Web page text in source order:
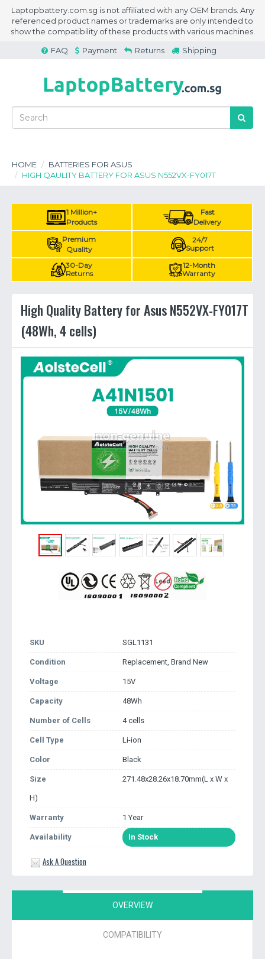
Laptopbattery.com.sg is not affiliated with any OEM brands. Any
referenced product names or trademarks are only intended to
show the compatibility of these products with various machines.
FAQ
Payment Returns Shipping
HOME
BATTERIES FOR ASUS
HIGH QAULITY BATTERY FOR ASUS N552VX-FY017T
1 Million+
Products
Fast
Delivery
Premium
Quality
24/7
Support
30-Day
Returns
12-Month
Warranty
High Quality Battery for Asus N552VX-FY017T
(48Wh, 4 cells)
SKU SGL1131
Condition Replacement, Brand New
Voltage 15V
Capacity 48Wh
Number of Cells 4 cells
Cell Type Li-ion
Color Black
Size 271.48x28.26x18.70mm(L x W x
H)
Warranty 1 Year
Availability In Stock
Ask A Question
OVERVIEW
COMPATIBILITY